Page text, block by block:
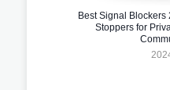
Best Signal Blockers
Stoppers for